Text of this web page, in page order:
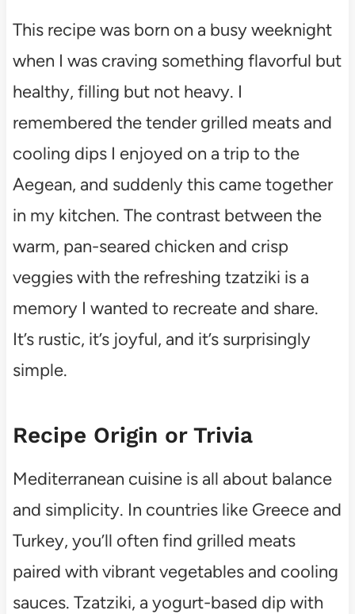
This recipe was born on a busy weeknight
when I was craving something flavorful but
healthy, filling but not heavy. I
remembered the tender grilled meats and
cooling dips I enjoyed on a trip to the
Aegean, and suddenly this came together
in my kitchen. The contrast between the
warm, pan-seared chicken and crisp
veggies with the refreshing tzatziki is a
memory I wanted to recreate and share.
It’s rustic, it’s joyful, and it’s surprisingly
simple.
Recipe Origin or Trivia
Mediterranean cuisine is all about balance
and simplicity. In countries like Greece and
Turkey, you’ll often find grilled meats
paired with vibrant vegetables and cooling
sauces. Tzatziki, a yogurt-based dip with